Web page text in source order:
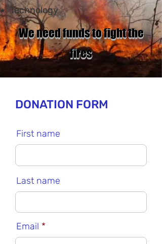
Technology
We need funds to fight the
fires
DONATION FORM
First name
Last name
Email